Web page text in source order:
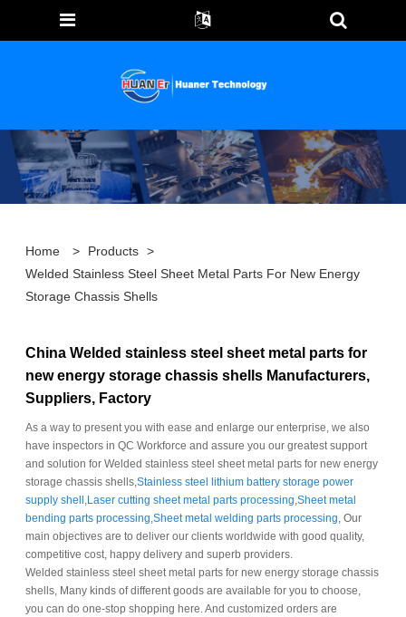
Home > Products >
Welded Stainless Steel Sheet Metal Parts For New Energy
Storage Chassis Shells
China Welded stainless steel sheet metal parts for
new energy storage chassis shells Manufacturers,
Suppliers, Factory
As a way to present you with ease and enlarge our enterprise, we also
have inspectors in QC Workforce and assure you our greatest support
and solution for Welded stainless steel sheet metal parts for new energy
storage chassis shells,Stainless steel lithium battery storage power
supply shell ,Laser cutting sheet metal parts processing,Sheet metal
bending parts processing,Sheet metal welding parts processing, Our
main objectives are to deliver our clients worldwide with good quality,
competitive cost, happy delivery and superb providers.
Welded stainless steel sheet metal parts for new energy storage chassis
shells, Many kinds of different goods are available for you to choose,
you can do one-stop shopping here. And customized orders are